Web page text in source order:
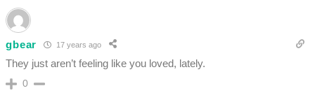
gbear 17 years ago
They just aren’t feeling like you loved, lately.
0